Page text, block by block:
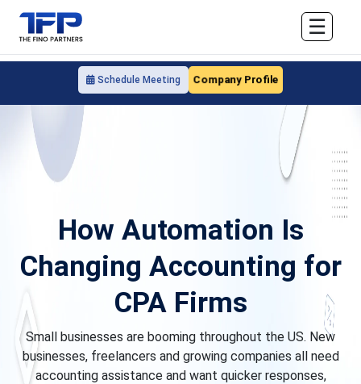
Schedule Meeting Company Profile
☰
How Automation Is
Changing Accounting for
CPA Firms
Small businesses are booming throughout the US. New
businesses, freelancers and growing companies all need
accounting assistance and want quicker responses,